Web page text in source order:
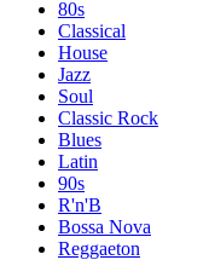
80s
Classical
House
Jazz
Soul
Classic Rock
Blues
Latin
90s
R'n'B
Bossa Nova
Reggaeton